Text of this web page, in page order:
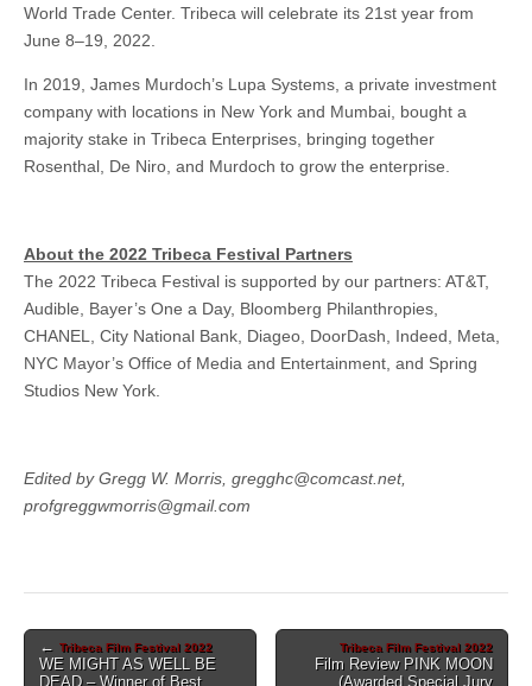
World Trade Center. Tribeca will celebrate its 21st year from
June 8–19, 2022.
In 2019, James Murdoch’s Lupa Systems, a private investment
company with locations in New York and Mumbai, bought a
majority stake in Tribeca Enterprises, bringing together
Rosenthal, De Niro, and Murdoch to grow the enterprise.
About the 2022 Tribeca Festival Partners
The 2022 Tribeca Festival is supported by our partners: AT&T,
Audible, Bayer’s One a Day, Bloomberg Philanthropies,
CHANEL, City National Bank, Diageo, DoorDash, Indeed, Meta,
NYC Mayor’s Office of Media and Entertainment, and Spring
Studios New York.
Edited by Gregg W. Morris, gregghc@comcast.net,
profgreggwmorris@gmail.com
Post
navigation
← Tribeca Film Festival 2022
WE MIGHT AS WELL BE
DEAD – Winner of Best
Tribeca Film Festival 2022
Film Review PINK MOON
(Awarded Special Jury